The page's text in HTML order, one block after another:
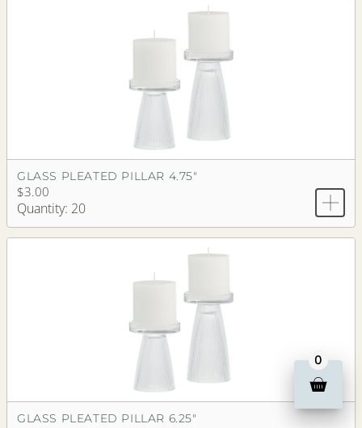
GLASS PLEATED PILLAR 4.75"
$3.00
Quantity: 20
GLASS PLEATED PILLAR 6.25"
0